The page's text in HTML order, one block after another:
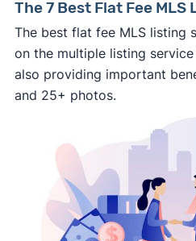
personal financial
professional
third-party (like an
involved.
The 7 Best Flat Fee
The best flat fee MLS listing
on the multiple listing
also providing important
and 25+ photos.